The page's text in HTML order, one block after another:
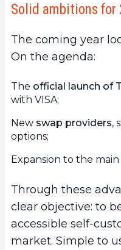
Solid ambitions for
The coming year
On the agenda:
The official launch of
with VISA;
New swap providers,
options;
Expansion to the
Through these
clear objective: to
accessible self-
market. Simple to